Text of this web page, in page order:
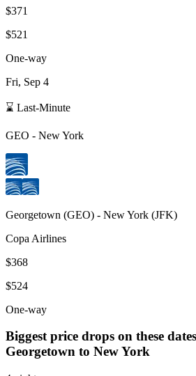
$371
$521
One-way
Fri, Sep 4
⌛ Last-Minute
GEO - New York
Georgetown (GEO) - New York (JFK)
Copa Airlines
$368
$524
One-way
Biggest price drops on these
Georgetown to New York